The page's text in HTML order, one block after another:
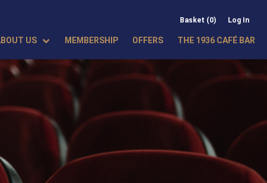
Basket (0) Log In
US MEMBERSHIP OFFERS THE 1936 CAFÉ BAR